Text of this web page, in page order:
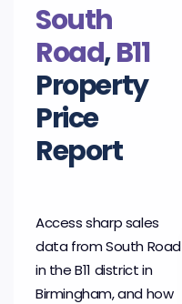
South
Road,B11
Property
Price
Report
Access sharp sales
data from South Road
in the B11 district in
Birmingham, and how